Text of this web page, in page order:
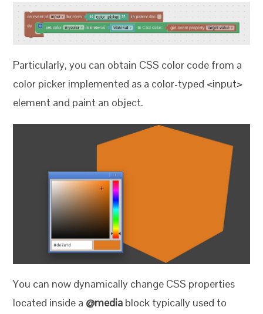
Particularly, you can obtain CSS color code from a
color picker implemented as a color-typed <input>
element and paint an object.
You can now dynamically change CSS properties
located inside a @media block typically used to